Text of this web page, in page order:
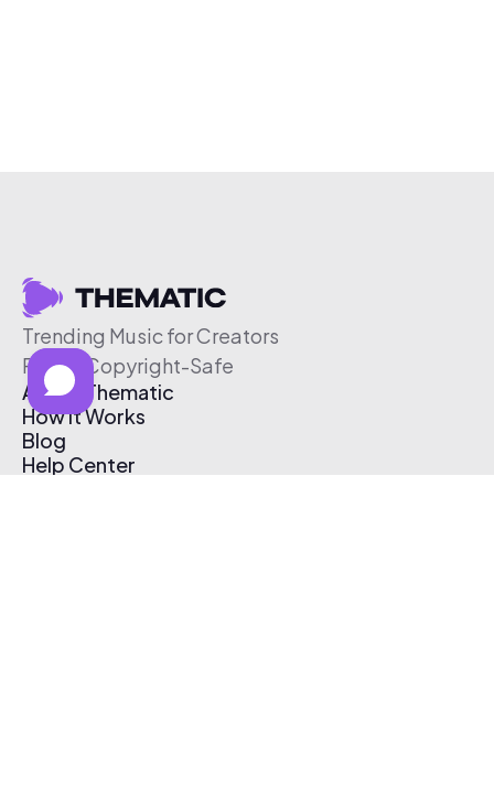
Trending Music for Creators
Free & Copyright-Safe
About Thematic
How It Works
Blog
Help Center